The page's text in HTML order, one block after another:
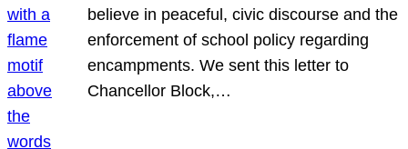
believe in peaceful, civic discourse and the
enforcement of school policy regarding
encampments. We sent this letter to
Chancellor Block,…